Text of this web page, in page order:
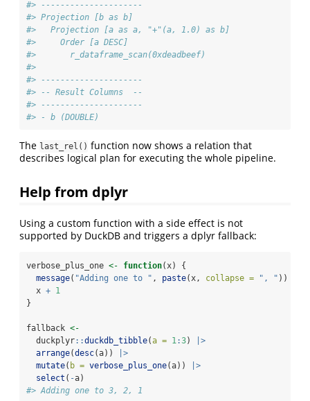
#> ---------------------
#> Projection [b as b]
#>   Projection [a as a, "+"(a, 1.0) as b]
#>     Order [a DESC]
#>       r_dataframe_scan(0xdeadbeef)
#>
#> ---------------------
#> -- Result Columns  --
#> ---------------------
#> - b (DOUBLE)
The last_rel() function now shows a relation that
describes logical plan for executing the whole pipeline.
Help from dplyr
Using a custom function with a side effect is not
supported by DuckDB and triggers a dplyr fallback:
verbose_plus_one <- function(x) {
message( "Adding one to " , paste(x, collapse = ", " ))
  x
+ 1
}
fallback <-
  duckplyr
::duckdb_tibble(a = 1:3)
|>
arrange(desc(a))
|>
mutate( b = verbose_plus_one(a))
|>
select ( -a)
#> Adding one to 3, 2, 1